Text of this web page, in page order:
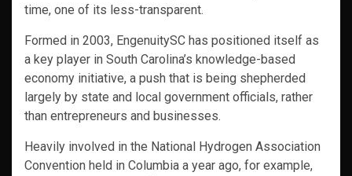
time, one of its less-transparent.
Formed in 2003, EngenuitySC has positioned itself as
a key player in South Carolina’s knowledge-based
economy initiative, a push that is being shepherded
largely by state and local government officials, rather
than entrepreneurs and businesses.
Heavily involved in the National Hydrogen Association
Convention held in Columbia a year ago, for example,